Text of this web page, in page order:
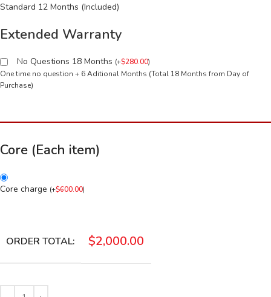
Standard 12 Months (Included)
Extended Warranty
No Questions 18 Months (+$280.00)
One time no question + 6 Aditional Months (Total 18 Months from Day of
Purchase)
Core (Each item)
Core charge (+$600.00)
ORDER TOTAL: $2,000.00